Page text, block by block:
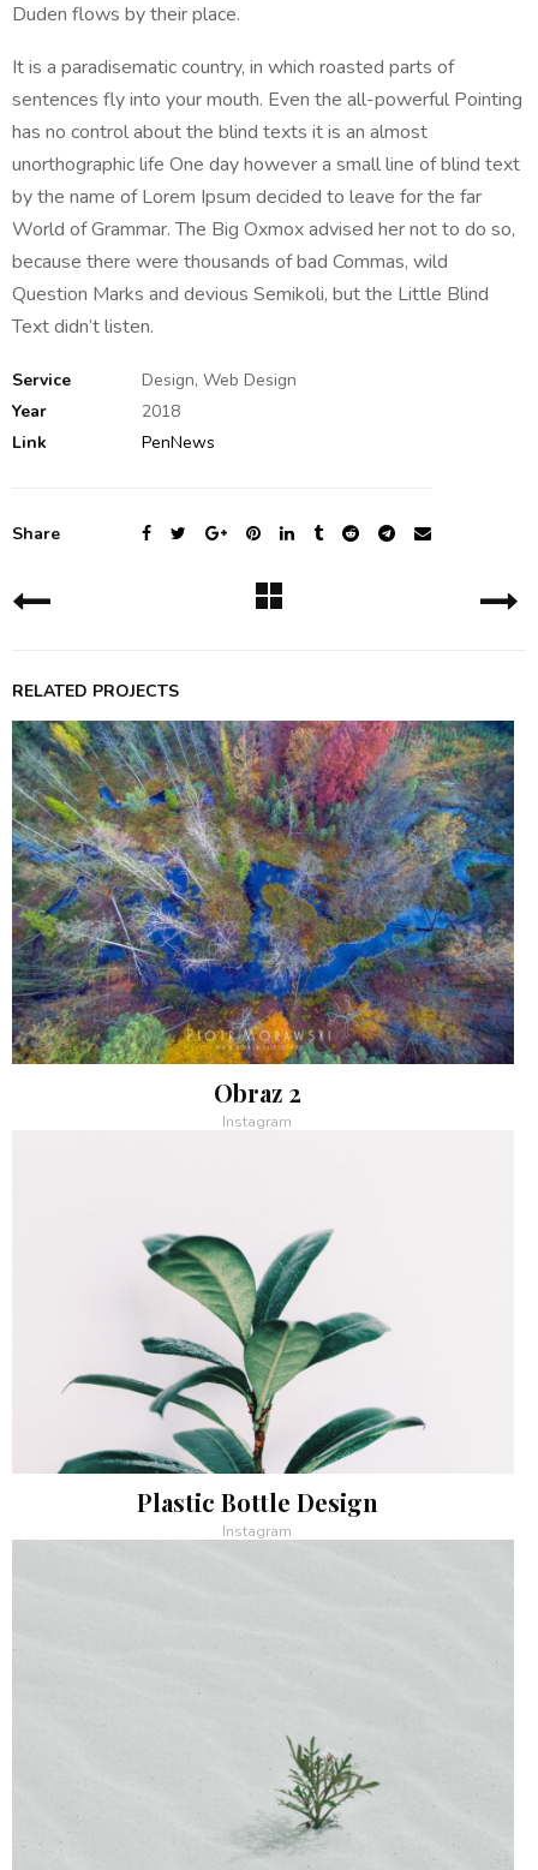
Duden flows by their place.
It is a paradisematic country, in which roasted parts of
sentences fly into your mouth. Even the all-powerful Pointing
has no control about the blind texts it is an almost
unorthographic life One day however a small line of blind text
by the name of Lorem Ipsum decided to leave for the far
World of Grammar. The Big Oxmox advised her not to do so,
because there were thousands of bad Commas, wild
Question Marks and devious Semikoli, but the Little Blind
Text didn’t listen.
Service
Design, Web Design
Year
2018
Link
PenNews
Share
RELATED PROJECTS
Obraz 2
Instagram
Plastic Bottle Design
Instagram